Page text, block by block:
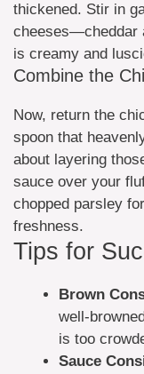
thickened. Stir in
cheeses—cheddar
is creamy and
Combine the
Now, return the
spoon that
about layering
sauce over your
chopped parsley
freshness.
Tips for
Brown
well-
is too
Sauce